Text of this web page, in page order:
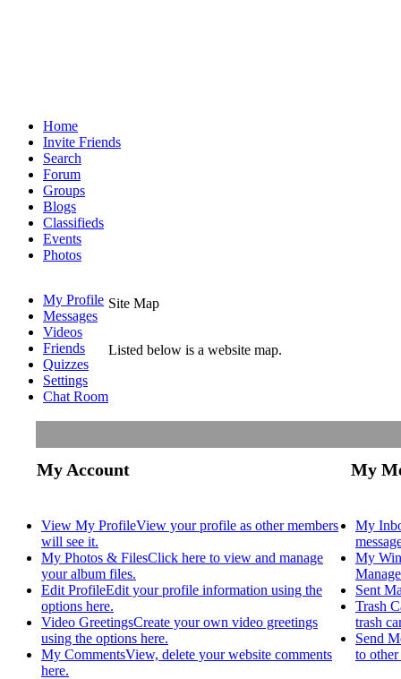
Home
Invite Friends
Search
Forum
Groups
Blogs
Classifieds
Events
Photos
My Profile
Messages
Videos
Friends
Quizzes
Settings
Chat Room
Site Map
Listed below is a website map.
My Account
View My ProfileView your profile as other members
will see it.
My Photos & FilesClick here to view and manage
your album files.
Edit ProfileEdit your profile information using the
options here.
Video GreetingsCreate your own video greetings
using the options here.
My CommentsView, delete your website comments
here.
My
My
My
Sent
Trash
trash
Send
to other